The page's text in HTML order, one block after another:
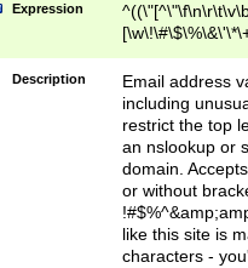
Expression
9])|([0-1]?[0-
[0-9]))\.((25[0-
5])|(2[0-4][0-
9])|([0-1]?[0-
[0-9]))\.((25[0-
5])|(2[0-4][0-
Za-z\-]+))$
Description
Email address
including
restrict the top
an nslookup or
domain.
or without
like this site is
characters -